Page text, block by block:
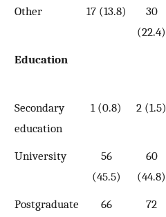
Other
17 (13.8)
30
(22.4)
Education
Secondary
education
1 (0.8) 2 (1.5)
University
56
(45.5)
60
(44.8)
Postgraduate
66
72